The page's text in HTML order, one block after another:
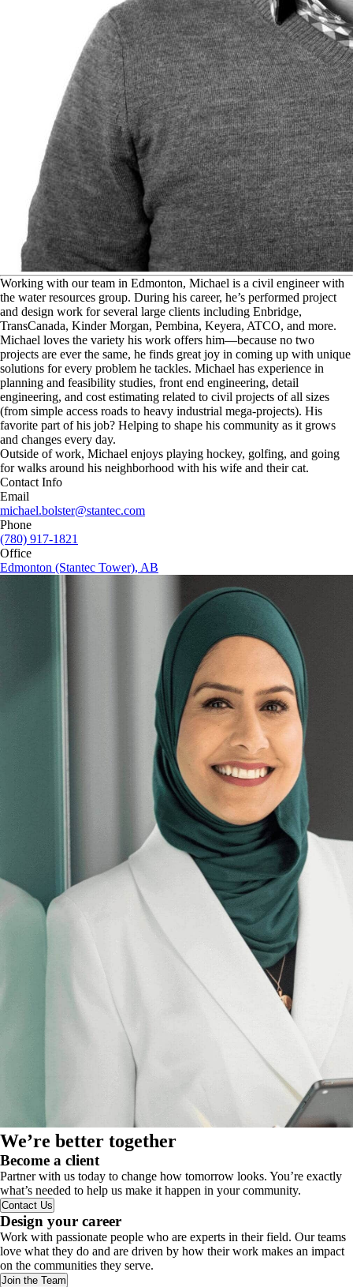
Working with our team in Edmonton, Michael is a civil engineer with
the water resources group. During his career, he’s performed project
and design work for several large clients including Enbridge,
TransCanada, Kinder Morgan, Pembina, Keyera, ATCO, and more.
Michael loves the variety his work offers him—because no two
projects are ever the same, he finds great joy in coming up with unique
solutions for every problem he tackles. Michael has experience in
planning and feasibility studies, front end engineering, detail
engineering, and cost estimating related to civil projects of all sizes
(from simple access roads to heavy industrial mega-projects). His
favorite part of his job? Helping to shape his community as it grows
and changes every day.
Outside of work, Michael enjoys playing hockey, golfing, and going
for walks around his neighborhood with his wife and their cat.
Contact Info
Email
michael.bolster@stantec.com
Phone
(780) 917-1821
Office
Edmonton (Stantec Tower), AB
We’re better together
Become a client
Partner with us today to change how tomorrow looks. You’re exactly
what’s needed to help us make it happen in your community.
Contact Us
Design your career
Work with passionate people who are experts in their field. Our teams
love what they do and are driven by how their work makes an impact
on the communities they serve.
Join the Team